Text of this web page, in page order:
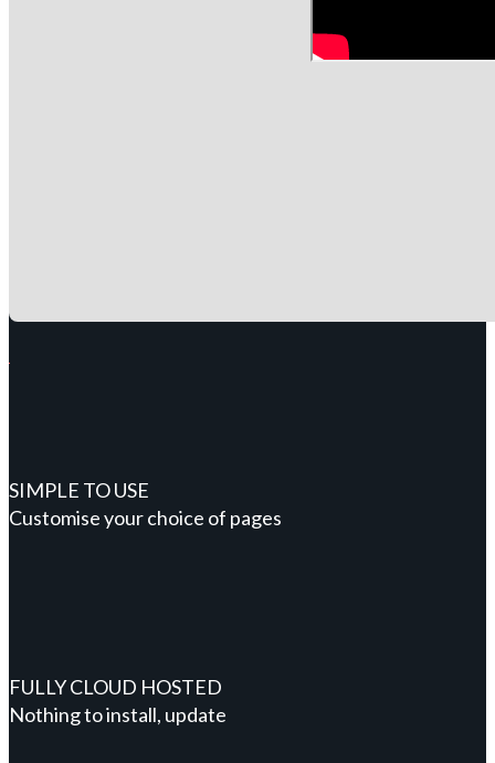
SIMPLE TO USE
Customise your choice of pages
FULLY CLOUD HOSTED
Nothing to install, update